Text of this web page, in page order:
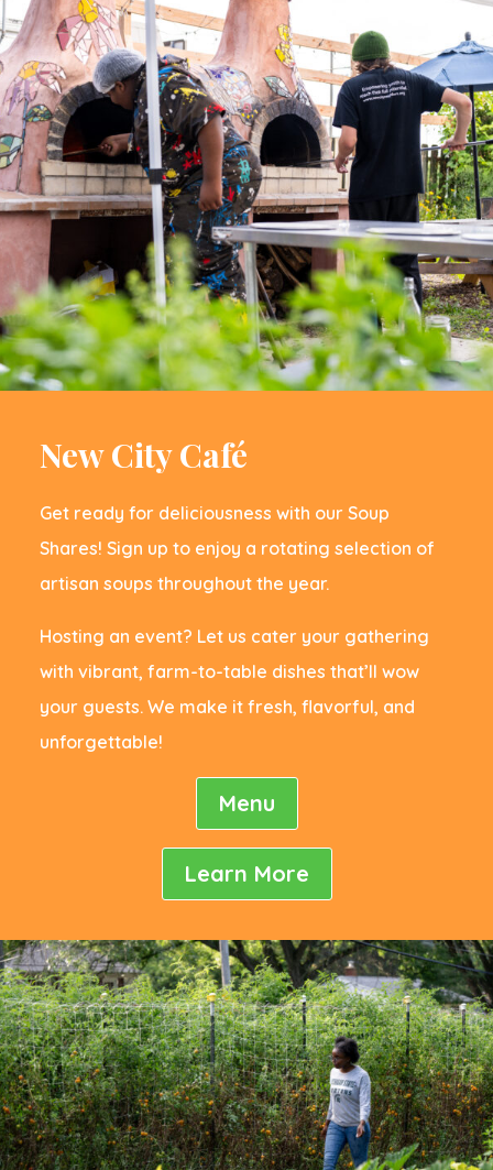
New City Café
Get ready for deliciousness with our Soup
Shares! Sign up to enjoy a rotating selection of
artisan soups throughout the year.
Hosting an event? Let us cater your gathering
with vibrant, farm-to-table dishes that’ll wow
your guests. We make it fresh, flavorful, and
unforgettable!
Menu
Learn More